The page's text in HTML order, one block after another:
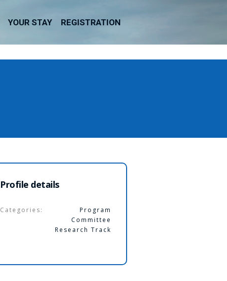
YOUR STAY REGISTRATION
Profile details
Categories:
Program
Committee
Research Track